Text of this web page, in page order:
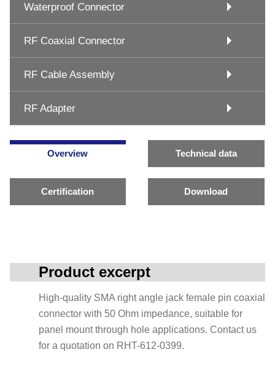
Waterproof Connector
RF Coaxial Connector
RF Cable Assembly
RF Adapter
Overview Technical data
Certification Download
Product excerpt
High-quality SMA right angle jack female pin coaxial
connector with 50 Ohm impedance, suitable for
panel mount through hole applications. Contact us
for a quotation on RHT-612-0399.